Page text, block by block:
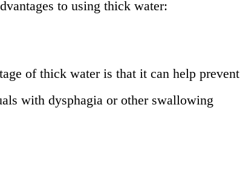
to using thick water:
of thick water is that it can help prevent
with dysphagia or other swallowing